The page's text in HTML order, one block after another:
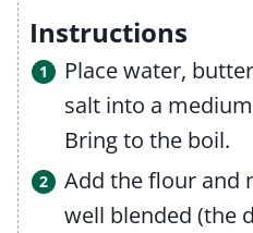
Instructions
Place water,
salt into a
Bring to the boil.
Add the flour and
well blended (the